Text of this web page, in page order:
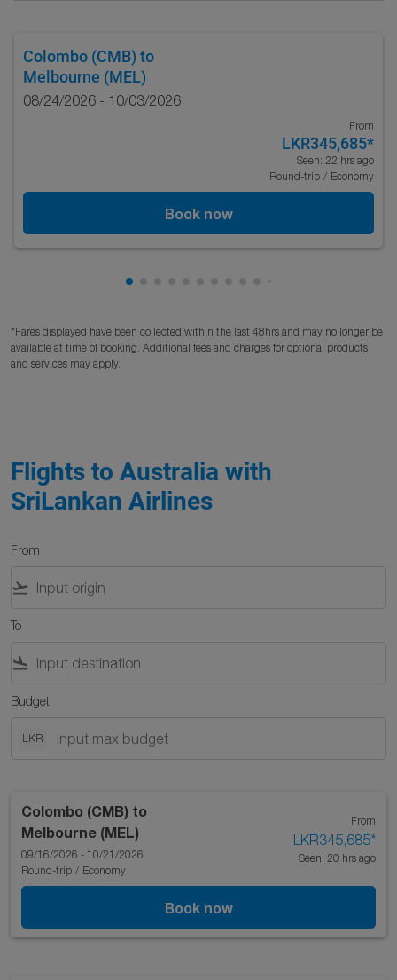
Colombo (CMB) to
Melbourne (MEL)
08/24/2026 - 10/03/2026
From
LKR345,685*
Seen: 22 hrs ago
Round-trip / Economy
Book now
Showing cmp-pagination-showing-card
*Fares displayed have been collected within the last 48hrs and may no longer be
available at time of booking. Additional fees and charges for optional products
and services may apply.
Flights to Australia with
SriLankan Airlines
From
flight_takeoff
To
flight_land
Budget
LKR
Colombo (CMB) to
Melbourne (MEL)
09/16/2026 - 10/21/2026
Round-trip / Economy
From
LKR345,685*
Seen: 20 hrs ago
Book now